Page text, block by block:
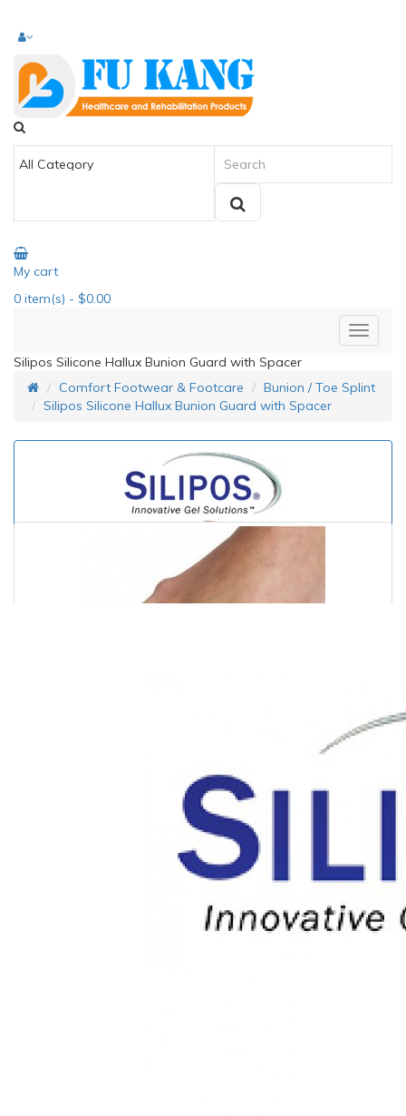
My cart
0 item(s) - $0.00
Silipos Silicone Hallux Bunion Guard with Spacer
Comfort Footwear & Footcare
Bunion / Toe Splint
Silipos Silicone Hallux Bunion Guard with Spacer